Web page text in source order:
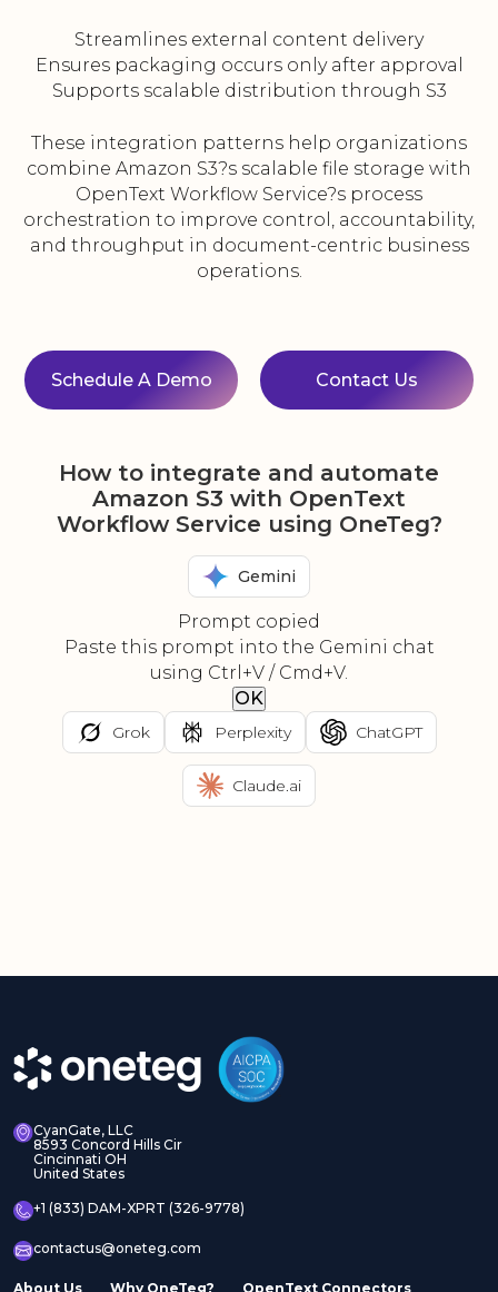
Streamlines external content delivery
Ensures packaging occurs only after approval
Supports scalable distribution through S3
These integration patterns help organizations
combine Amazon S3?s scalable file storage with
OpenText Workflow Service?s process
orchestration to improve control, accountability,
and throughput in document-centric business
operations.
Schedule A Demo Contact Us
How to integrate and automate
Amazon S3 with OpenText
Workflow Service using OneTeg?
Gemini
Prompt copied
Paste this prompt into the Gemini chat
using Ctrl+V / Cmd+V.
OK
Grok Perplexity ChatGPT
Claude.ai
CyanGate, LLC
8593 Concord Hills Cir
Cincinnati OH
United States
+1 (833) DAM-XPRT (326-9778)
contactus@oneteg.com
About Us Why OneTeg? OpenText Connectors